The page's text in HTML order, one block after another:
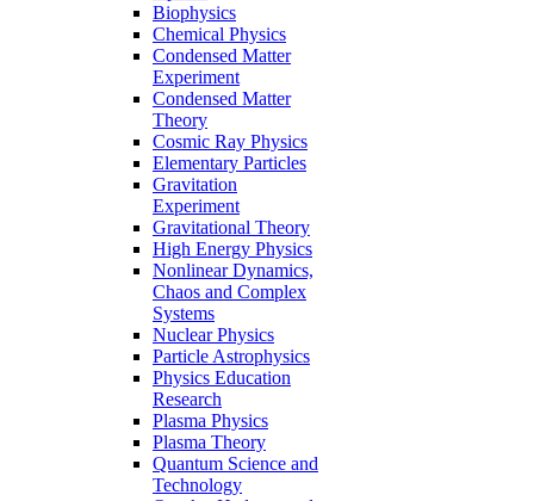
Biophysics
Chemical Physics
Condensed Matter
Experiment
Condensed Matter
Theory
Cosmic Ray Physics
Elementary Particles
Gravitation
Experiment
Gravitational Theory
High Energy Physics
Nonlinear Dynamics,
Chaos and Complex
Systems
Nuclear Physics
Particle Astrophysics
Physics Education
Research
Plasma Physics
Plasma Theory
Quantum Science and
Technology